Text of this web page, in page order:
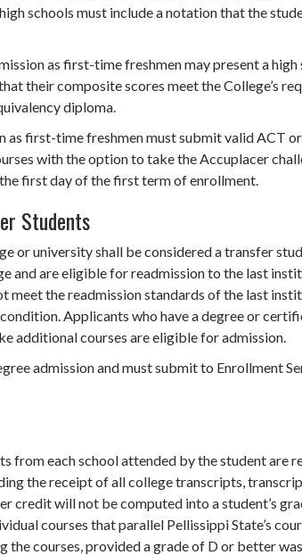
schools must include a notation that the
as first-time freshmen may present a high
their composite scores meet the College’s
diploma.
as first-time freshmen must submit valid ACT
with the option to take the Accuplacer
first day of the first term of enrollment.
Students
or university shall be considered a transfer
and are eligible for readmission to the last
meet the readmission standards of the last
Applicants who have a degree or
additional courses are eligible for admission.
admission and must submit to Enrollment
each school attended by the student are
the receipt of all college transcripts,
credit will not be computed into a student’s
courses that parallel Pellissippi State’s
courses, provided a grade of D or better